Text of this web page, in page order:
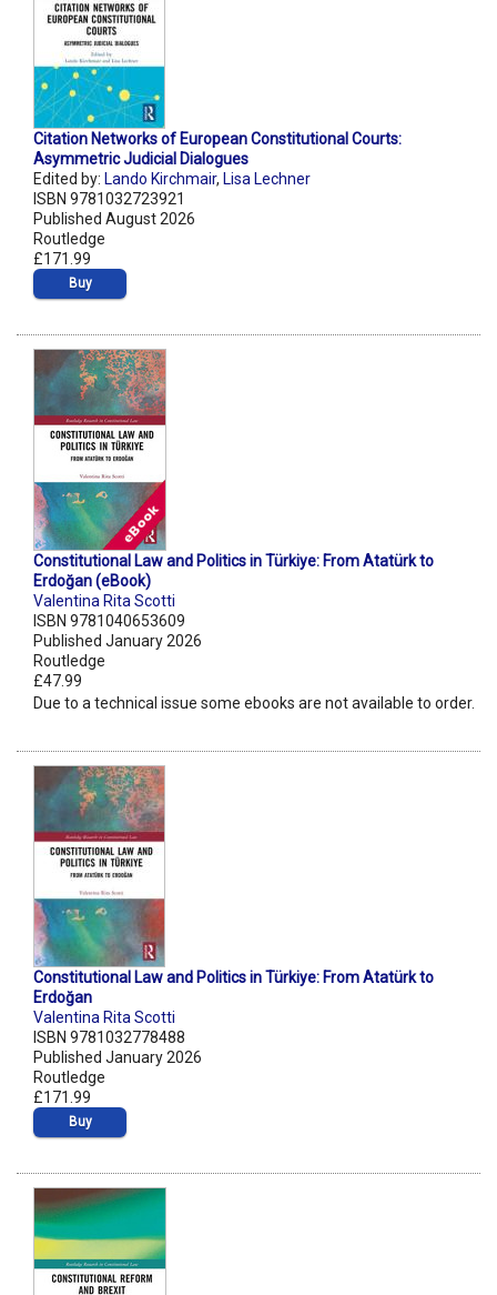
Citation Networks of European Constitutional Courts:
Asymmetric Judicial Dialogues
Edited by: Lando Kirchmair, Lisa Lechner
ISBN 9781032723921
Published August 2026
Routledge
£171.99
Buy
Constitutional Law and Politics in Türkiye: From Atatürk to
Erdoğan (eBook)
Valentina Rita Scotti
ISBN 9781040653609
Published January 2026
Routledge
£47.99
Due to a technical issue some ebooks are not available to order.
Constitutional Law and Politics in Türkiye: From Atatürk to
Erdoğan
Valentina Rita Scotti
ISBN 9781032778488
Published January 2026
Routledge
£171.99
Buy